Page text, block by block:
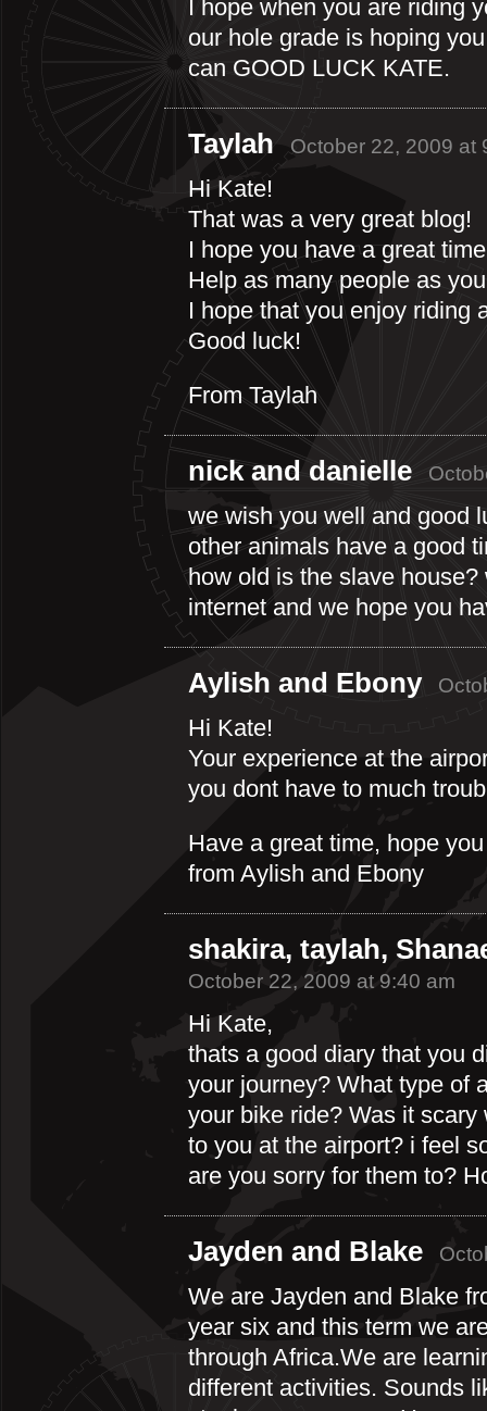
I hope when you are riding
our hole grade is hoping
can GOOD LUCK KATE.
Taylah October 22, 2009 at
Hi Kate!
That was a very great blog!
I hope you have a great
Help as many people as
I hope that you enjoy riding
Good luck!
From Taylah
nick and danielle
we wish you well and good
other animals have a good
how old is the slave
internet and we hope you
Aylish and Ebony
Hi Kate!
Your experience at the
you dont have to much
Have a great time, hope
from Aylish and Ebony
shakira, taylah,
October 22, 2009 at 9:40 am
Hi Kate,
thats a good diary that you
your journey? What type of
your bike ride? Was it
to you at the airport? i feel
are you sorry for them to?
Jayden and Blake
We are Jayden and Blake
year six and this term we
through Africa.We are
different activities. Sounds